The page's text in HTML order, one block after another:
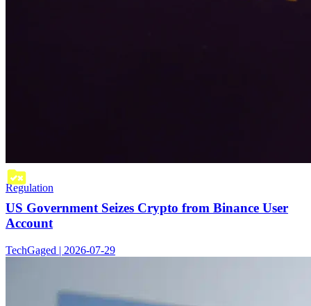
Regulation
US Government Seizes Crypto from Binance User
Account
TechGaged | 2026-07-29